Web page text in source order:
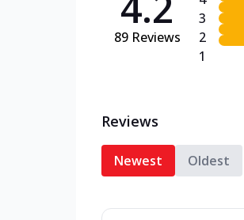
89 Reviews
3
2
1
Reviews
Newest Oldest